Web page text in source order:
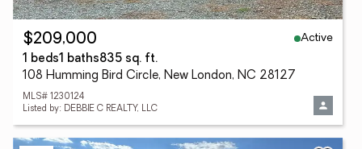
$209,000
Active
1 beds1 baths835 sq. ft.
108 Humming Bird Circle, New London, NC 28127
MLS# 1230124
Listed by: DEBBIE C REALTY, LLC